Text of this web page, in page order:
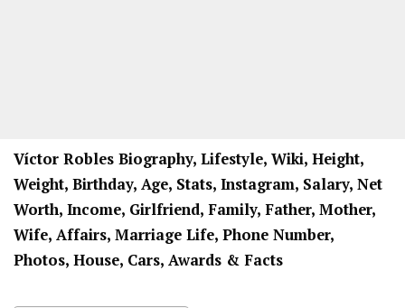
Víctor Robles Biography, Lifestyle, Wiki, Height,
Weight, Birthday, Age, Stats, Instagram, Salary, Net
Worth, Income, Girlfriend, Family, Father, Mother,
Wife, Affairs, Marriage Life, Phone Number,
Photos, House, Cars, Awards & Facts